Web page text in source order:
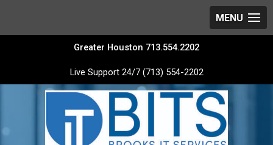
Greater Houston 713.554.2202
Live Support 24/7 (713) 554-2202